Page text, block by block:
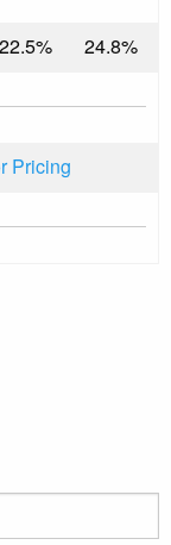
22.5% 24.8%
Pricing